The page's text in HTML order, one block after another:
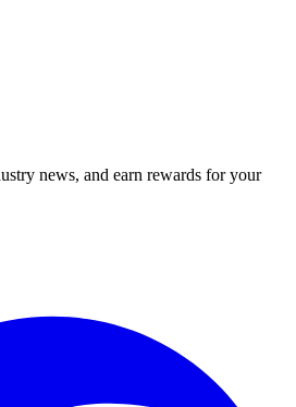
news, and earn rewards for your